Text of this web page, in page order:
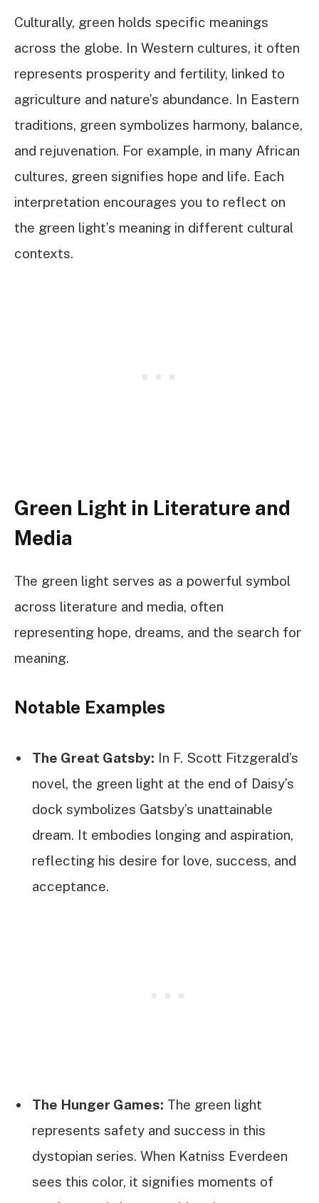
Culturally, green holds specific meanings
across the globe. In Western cultures, it often
represents prosperity and fertility, linked to
agriculture and nature’s abundance. In Eastern
traditions, green symbolizes harmony, balance,
and rejuvenation. For example, in many African
cultures, green signifies hope and life. Each
interpretation encourages you to reflect on
the green light’s meaning in different cultural
contexts.
Green Light in Literature and
Media
The green light serves as a powerful symbol
across literature and media, often
representing hope, dreams, and the search for
meaning.
Notable Examples
The Great Gatsby: In F. Scott Fitzgerald’s
novel, the green light at the end of Daisy’s
dock symbolizes Gatsby’s unattainable
dream. It embodies longing and aspiration,
reflecting his desire for love, success, and
acceptance.
The Hunger Games: The green light
represents safety and success in this
dystopian series. When Katniss Everdeen
sees this color, it signifies moments of